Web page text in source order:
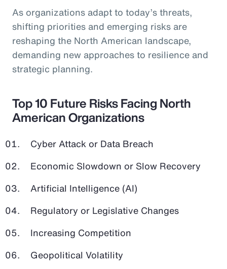
As organizations adapt to today’s threats,
shifting priorities and emerging risks are
reshaping the North American landscape,
demanding new approaches to resilience and
strategic planning.
Top 10 Future Risks Facing North
American Organizations
Cyber Attack or Data Breach
Economic Slowdown or Slow Recovery
Artificial Intelligence (AI)
Regulatory or Legislative Changes
Increasing Competition
Geopolitical Volatility